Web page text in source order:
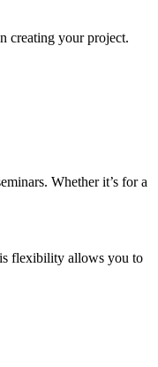
creating your project.
Whether it’s for a
flexibility allows you to